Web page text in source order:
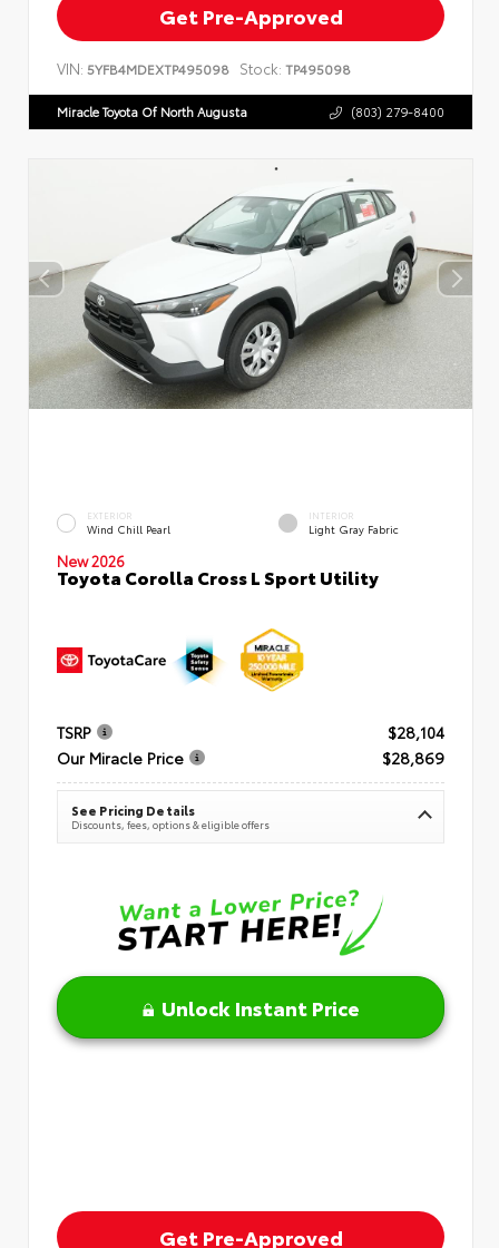
Get Pre-Approved
VIN: 5YFB4MDEXTP495098 Stock: TP495098
Miracle Toyota Of North Augusta (803) 279-8400
EXTERIOR
Wind Chill Pearl
INTERIOR
Light Gray Fabric
New 2026
Toyota Corolla Cross L Sport Utility
TSRP
$28,104
Our Miracle Price
$28,869
See Pricing Details
Discounts, fees, options & eligible offers
Unlock Instant Price
Get Pre-Approved